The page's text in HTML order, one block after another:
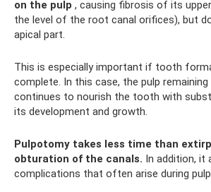
on the pulp , causing fibrosis of its
the level of the root canal orifices), but
apical part.
This is especially important if tooth
complete. In this case, the pulp
continues to nourish the tooth with
its development and growth.
Pulpotomy takes less time than
obturation of the canals. In addition, it
complications that often arise during